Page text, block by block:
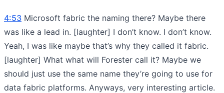
4:53 Microsoft fabric the naming there? Maybe there
was like a lead in. [laughter] I don’t know. I don’t know.
Yeah, I was like maybe that’s why they called it fabric.
[laughter] What what will Forester call it? Maybe we
should just use the same name they’re going to use for
data fabric platforms. Anyways, very interesting article.